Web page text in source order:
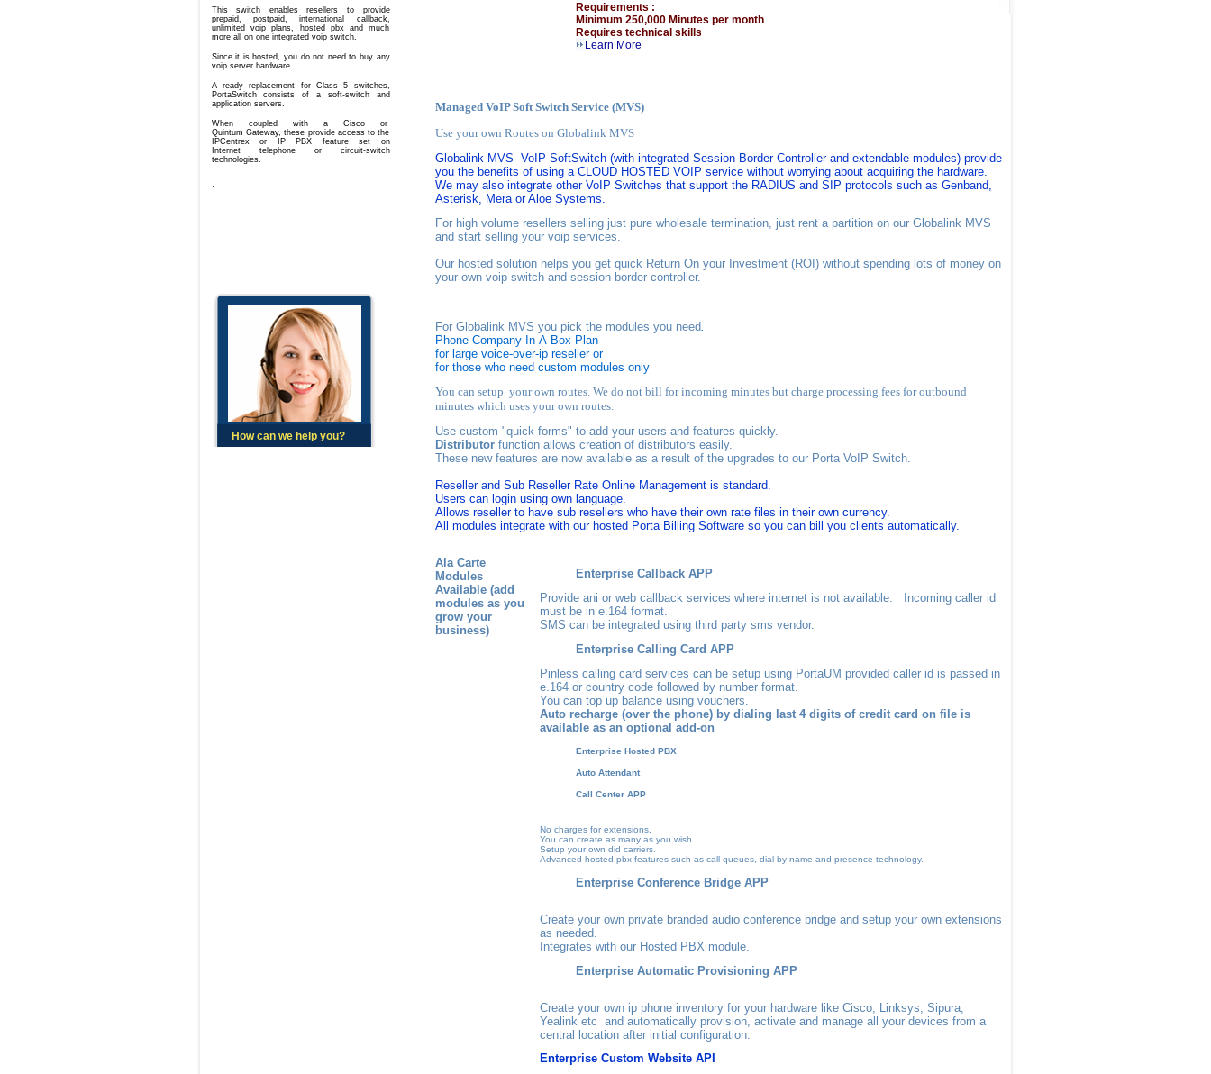
This switch enables resellers to provide
prepaid, postpaid, international callback,
unlimited voip plans, hosted pbx and much
more all on one integrated voip switch.
Since it is hosted, you do not need to buy any
voip server hardware.
A ready replacement for Class 5 switches,
PortaSwitch consists of a soft-switch and
application servers.
When coupled with a Cisco or
Quintum Gateway, these provide access to the
IPCentrex or IP PBX feature set on
Internet telephone or circuit-switch
technologies.
.
How can we help you?
Requirements :
Minimum 250,000 Minutes per month
Requires technical skills
Learn More
Managed VoIP Soft Switch Service (MVS)
Use your own Routes on Globalink MVS
Globalink MVS VoIP SoftSwitch (with integrated Session Border Controllerand extendable modules) provide
you the benefits of using a CLOUD HOSTED VOIP service without worrying about acquiring the hardware.
We may also integrate other VoIP Switches that support the RADIUS and SIP protocols such as Genband,
Asterisk, Mera or Aloe Systems.
For high volume resellers selling just pure wholesale termination, just rent a partition on our Globalink MVS
and start selling your voip services.
Our hosted solution helps you get quick Return On your Investment (ROI) without spending lots of money on
your own voip switch and session border controller.
For Globalink MVS you pick the modules you need.
Phone Company-In-A-Box Plan
for large voice-over-ip reseller or
for those who need custom modules only
You can setup your own routes. We do not bill for incoming minutes but charge processing fees for outbound
minutes which uses your own routes.
Use custom "quick forms" to add your users and features quickly.
Distributorfunction allows creation of distributors easily.
These new features are now available as a result of the upgrades to our Porta VoIP Switch.
Reseller and Sub Reseller Rate Online Management is standard.
Users can login using own language.
Allows reseller to have sub resellers who have their own rate files in their own currency.
All modules integrate with our hosted Porta Billing Software so you can bill you clients automatically.
Ala Carte
Modules
Available (add
modules as you
grow your
business)
Enterprise Callback APP
Provide ani or web callback services where internet is not available. Incoming caller id
must be in e.164 format.
SMS can be integrated using third party sms vendor.
Enterprise Calling Card APP
Pinless calling card services can be setup using PortaUM provided caller id is passed in
e.164 or country code followed by number format.
You can top up balance using vouchers.
Auto recharge (over the phone) by dialing last 4 digits of credit card on file is
available as an optional add-on
Enterprise Hosted PBX
Auto Attendant
Call Center APP
No charges for extensions.
You can create as many as you wish.
Setup your own did carriers.
Advanced hosted pbx features such as call queues, dial by name and presence technology.
Enterprise Conference Bridge APP
Create your own private branded audio conference bridge and setup your own extensions
as needed.
Integrates with our Hosted PBX module.
Enterprise Automatic Provisioning APP
Create your own ip phone inventory for your hardware like Cisco, Linksys, Sipura,
Yealink etc and automatically provision, activate and manage all your devices from a
central location after initial configuration.
Enterprise Custom Website API